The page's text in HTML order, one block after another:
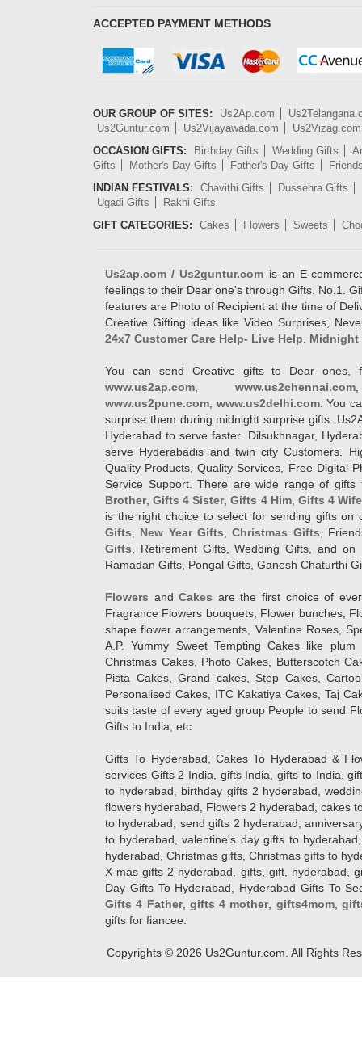
ACCEPTED PAYMENT METHODS
OUR GROUP OF SITES: Us2Ap.com
Us2Guntur.com
Us2Vijayawada.com
Us2Vizag.com
OCCASION GIFTS:
Birthday Gifts Wedding Gifts
Gifts
Mother's Day Gifts Father's Day Gifts
INDIAN FESTIVALS:
Chavithi Gifts
Dussehra Gifts
Ugadi Gifts
Rakhi Gifts
GIFT CATEGORIES:
Cakes Flowers Sweets
Us2ap.com / Us2guntur.com is an E-
feelings to their Dear one's through Gifts. No.1.
features are Photo of Recipient at the time of
Creative Gifting ideas like Video Surprises,
24x7 Customer Care Help- Live Help
Midnight
You can send Creative gifts to Dear ones,
www.us2ap.com
www.us2chennai.com
www.us2pune.com www.us2delhi.com. You
surprise them during midnight surprise gifts.
Hyderabad to serve faster. Dilsukhnagar,
serve Hyderabadis and twin city Customers.
Quality Products, Quality Services, Free Digital
Service Support. There are wide range of
Brother,Gifts 4 Sister,Gifts 4 Him, Gifts 4
is the right choice to select for sending gifts on
Gifts
New Year Gifts ,Christmas Gifts ,
Gifts , Retirement Gifts, Wedding Gifts, and
Ramadan Gifts, Pongal Gifts, Ganesh Chaturthi
Flowers andCakes are the first choice of
Fragrance Flowers bouquets, Flower bunches,
shape flower arrangements, Valentine Roses,
A.P. Yummy Sweet Tempting Cakes like
Christmas Cakes, Photo Cakes, Butterscotch
Pista Cakes, Grand cakes, Step Cakes,
Personalised Cakes, ITC Kakatiya Cakes, Taj
suits taste of every aged group People to send
Gifts to India, etc.
Gifts To Hyderabad, Cakes To Hyderabad &
services Gifts 2 India, gifts India, gifts to India,
to hyderabad, birthday gifts 2 hyderabad,
flowers hyderabad, Flowers 2 hyderabad, cakes
to hyderabad, send gifts 2 hyderabad,
to hyderabad, valentine's day gifts to
hyderabad, Christmas gifts, Christmas gifts to
X-mas gifts 2 hyderabad, gifts, gift, hyderabad,
Day Gifts To Hyderabad, Hyderabad Gifts To
Gifts 4 Father, gifts 4 mother, gifts4mom,
gifts for fiancee.
Copyrights © 2026 Us2Guntur.com. All Rights